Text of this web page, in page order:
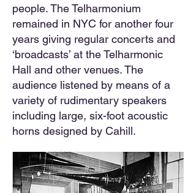
people. The Telharmonium
remained in NYC for another four
years giving regular concerts and
‘broadcasts’ at the Telharmonic
Hall and other venues. The
audience listened by means of a
variety of rudimentary speakers
including large, six-foot acoustic
horns designed by Cahill.